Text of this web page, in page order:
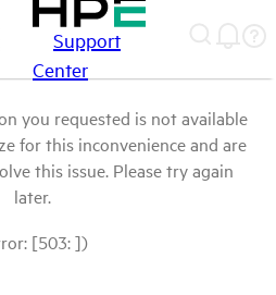
Support
Center
you requested is not available
for this inconvenience and are
this issue. Please try again
later.
[503: ])